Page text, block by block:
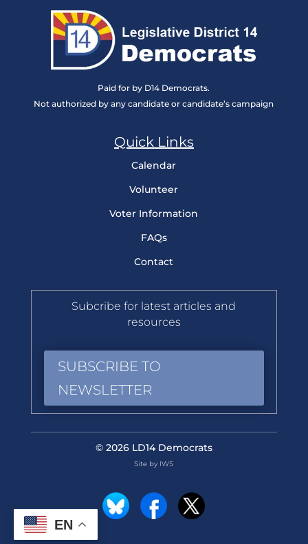
Paid for by D14 Democrats.
Not authorized by any candidate or candidate’s campaign
Quick Links
Calendar
Volunteer
Voter Information
FAQs
Contact
Subcribe for latest articles and
resources
SUBSCRIBE TO
NEWSLETTER
© 2026 LD14 Democrats
Site by IWS
EN